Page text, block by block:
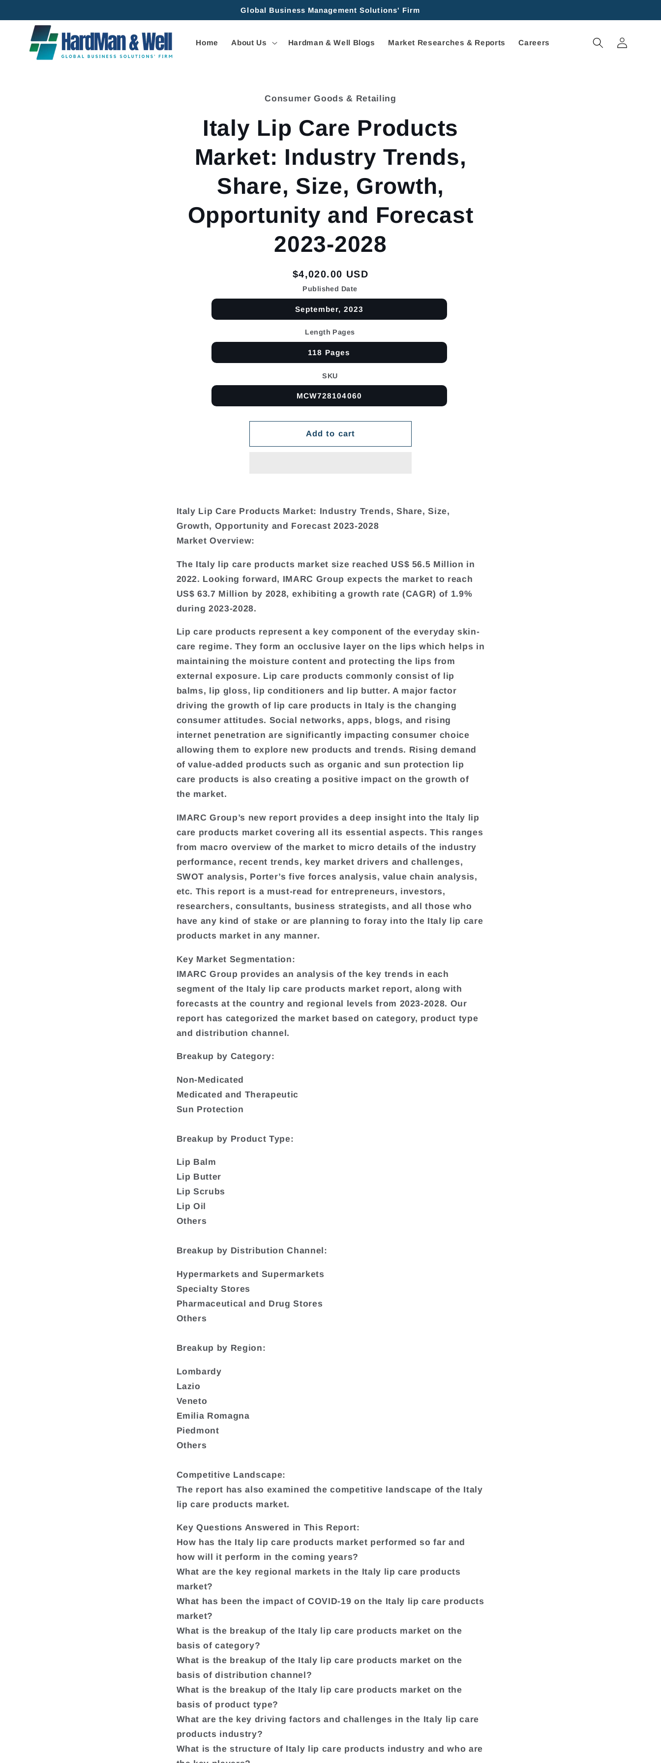
Global Business Management Solutions' Firm
Home About Us Hardman & Well Blogs Market Researches & Reports Careers
Log
in
Consumer Goods & Retailing
Italy Lip Care Products
Market: Industry Trends,
Share, Size, Growth,
Opportunity and Forecast
2023-2028
Regular
price
$4,020.00 USD
Published Date
September, 2023
Length Pages
118 Pages
SKU
MCW728104060
Add to cart
Italy Lip Care Products Market: Industry Trends, Share, Size,
Growth, Opportunity and Forecast 2023-2028
Market Overview:
The Italy lip care products market size reached US$ 56.5 Million in
2022. Looking forward, IMARC Group expects the market to reach
US$ 63.7 Million by 2028, exhibiting a growth rate (CAGR) of 1.9%
during 2023-2028.
Lip care products represent a key component of the everyday skin-
care regime. They form an occlusive layer on the lips which helps in
maintaining the moisture content and protecting the lips from
external exposure. Lip care products commonly consist of lip
balms, lip gloss, lip conditioners and lip butter. A major factor
driving the growth of lip care products in Italy is the changing
consumer attitudes. Social networks, apps, blogs, and rising
internet penetration are significantly impacting consumer choice
allowing them to explore new products and trends. Rising demand
of value-added products such as organic and sun protection lip
care products is also creating a positive impact on the growth of
the market.
IMARC Group’s new report provides a deep insight into the Italy lip
care products market covering all its essential aspects. This ranges
from macro overview of the market to micro details of the industry
performance, recent trends, key market drivers and challenges,
SWOT analysis, Porter’s five forces analysis, value chain analysis,
etc. This report is a must-read for entrepreneurs, investors,
researchers, consultants, business strategists, and all those who
have any kind of stake or are planning to foray into the Italy lip care
products market in any manner.
Key Market Segmentation:
IMARC Group provides an analysis of the key trends in each
segment of the Italy lip care products market report, along with
forecasts at the country and regional levels from 2023-2028. Our
report has categorized the market based on category, product type
and distribution channel.
Breakup by Category:
Non-Medicated
Medicated and Therapeutic
Sun Protection
Breakup by Product Type:
Lip Balm
Lip Butter
Lip Scrubs
Lip Oil
Others
Breakup by Distribution Channel:
Hypermarkets and Supermarkets
Specialty Stores
Pharmaceutical and Drug Stores
Others
Breakup by Region:
Lombardy
Lazio
Veneto
Emilia Romagna
Piedmont
Others
Competitive Landscape:
The report has also examined the competitive landscape of the Italy
lip care products market.
Key Questions Answered in This Report:
How has the Italy lip care products market performed so far and
how will it perform in the coming years?
What are the key regional markets in the Italy lip care products
market?
What has been the impact of COVID-19 on the Italy lip care products
market?
What is the breakup of the Italy lip care products market on the
basis of category?
What is the breakup of the Italy lip care products market on the
basis of distribution channel?
What is the breakup of the Italy lip care products market on the
basis of product type?
What are the key driving factors and challenges in the Italy lip care
products industry?
What is the structure of Italy lip care products industry and who are